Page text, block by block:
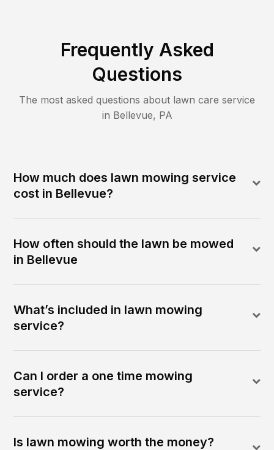
Frequently Asked
Questions
The most asked questions about lawn care service
in Bellevue, PA
How much does lawn mowing service
cost in Bellevue?
How often should the lawn be mowed
in Bellevue
What’s included in lawn mowing
service?
Can I order a one time mowing
service?
Is lawn mowing worth the money?